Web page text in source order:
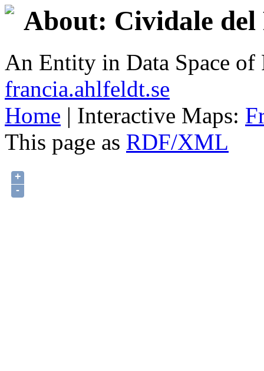
About: Cividale
An Entity in Data Space
francia.ahlfeldt.se
Home | Interactive Maps:
This page as RDF/XML
+
-